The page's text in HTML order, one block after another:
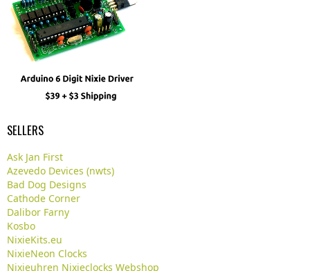
SELLERS
Ask Jan First
Azevedo Devices (nwts)
Bad Dog Designs
Cathode Corner
Dalibor Farny
Kosbo
NixieKits.eu
NixieNeon Clocks
Nixieuhren Nixieclocks Webshop